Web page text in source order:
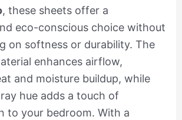
, these sheets offer a
eco-conscious choice without
on softness or durability. The
enhances airflow,
and moisture buildup, while
hue adds a touch of
to your bedroom. With a